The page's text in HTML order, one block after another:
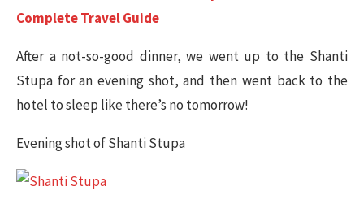
Complete Travel Guide
After a not-so-good dinner, we went up to the Shanti
Stupa for an evening shot, and then went back to the
hotel to sleep like there’s no tomorrow!
Evening shot of Shanti Stupa​